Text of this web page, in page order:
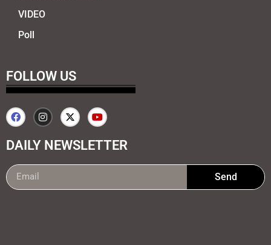
VIDEO
Poll
FOLLOW US
DAILY NEWSLETTER
Send